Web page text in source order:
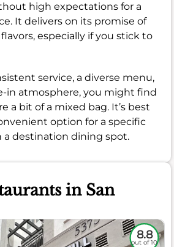
high expectations for a
It delivers on its promise of
especially if you stick to
service, a diverse menu,
in atmosphere, you might find
a bit of a mixed bag. It’s best
option for a specific
a destination dining spot.
in San
8.8
out of 10